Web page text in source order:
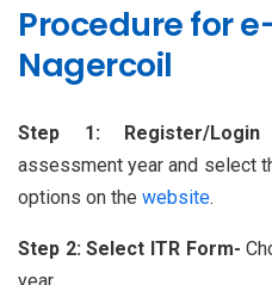
Procedure for
Nagercoil
Step 1: Register/Login
assessment year and select
options on the website.
Step 2: Select ITR Form-